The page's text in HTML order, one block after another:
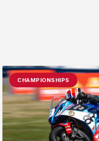
CHAMPIONSHIPS